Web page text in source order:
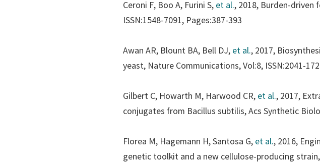
Ceroni F, Boo A, Furini S, et al., 2018, Burden-driven
ISSN:1548-7091, Pages:387-393
Awan AR, Blount BA, Bell DJ, et al., 2017,
yeast, Nature Communications, Vol:8, ISSN:2041-
Gilbert C, Howarth M, Harwood CR, et al., 2017,
conjugates from Bacillus subtilis, Acs Synthetic
Florea M, Hagemann H, Santosa G, et al., 2016,
genetic toolkit and a new cellulose-producing strain,